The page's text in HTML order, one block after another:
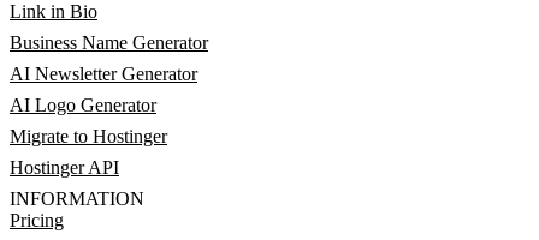
Link in Bio
Business Name Generator
AI Newsletter Generator
AI Logo Generator
Migrate to Hostinger
Hostinger API
INFORMATION
Pricing